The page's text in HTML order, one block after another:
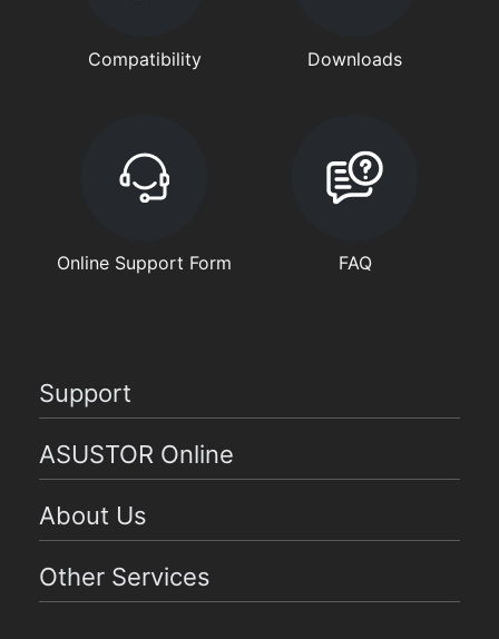
Compatibility Downloads
Online Support Form FAQ
Support
ASUSTOR Online
About Us
Other Services